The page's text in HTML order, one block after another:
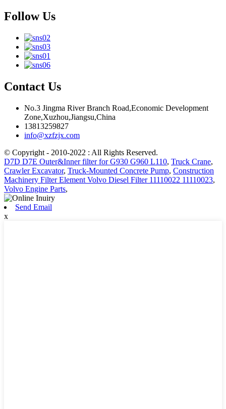
Follow Us
Contact Us
No.3 Jingma River Branch Road,Economic Development
Zone,Xuzhou,Jiangsu,China
13813259827
info@xzfzjx.com
© Copyright - 2010-2022 : All Rights Reserved.
D7D D7E Outer&Inner filter for G930 G960 L110, Truck Crane,
Crawler Excavator, Truck-Mounted Concrete Pump, Construction
Machinery Filter Element Volvo Diesel Filter 11110022 11110023,
Volvo Engine Parts,
Send Email
x